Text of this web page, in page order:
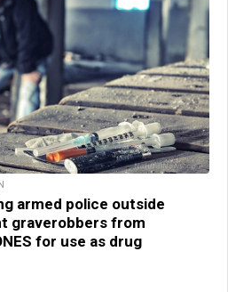
armed police outside
graverobbers from
for use as drug